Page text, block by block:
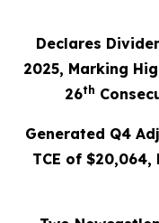
Declares
2025, Marking
26th
Generated Q4
TCE of